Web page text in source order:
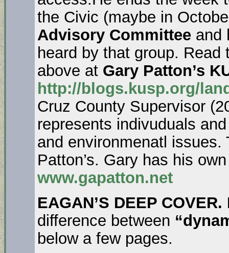
the Civic (maybe in
Advisory Committee and
heard by that group.
above at Gary Patton’s
http://blogs.kusp.org/
Cruz County Supervisor
represents indivuduals
and environmenatl issues.
Patton’s. Gary has his
www.gapatton.net
EAGAN’S DEEP
difference between
below a few pages.